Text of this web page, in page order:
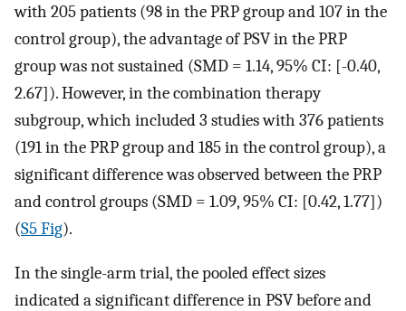
with 205 patients (98 in the PRP group and 107 in the
control group), the advantage of PSV in the PRP
group was not sustained (SMD = 1.14, 95% CI: [-0.40,
2.67]). However, in the combination therapy
subgroup, which included 3 studies with 376 patients
(191 in the PRP group and 185 in the control group), a
significant difference was observed between the PRP
and control groups (SMD = 1.09, 95% CI: [0.42, 1.77])
(S5 Fig).
In the single-arm trial, the pooled effect sizes
indicated a significant difference in PSV before and